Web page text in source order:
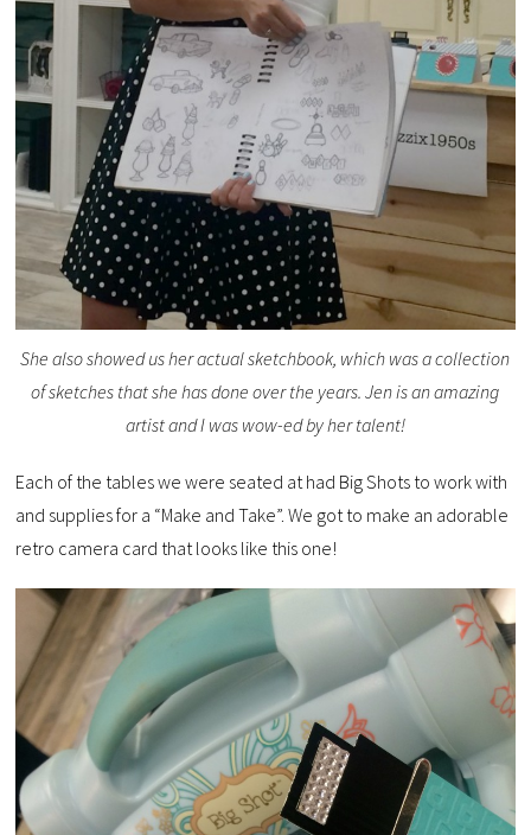
She also showed us her actual sketchbook, which was a collection
of sketches that she has done over the years. Jen is an amazing
artist and I was wow-ed by her talent!
Each of the tables we were seated at had Big Shots to work with
and supplies for a “Make and Take”. We got to make an adorable
retro camera card that looks like this one!